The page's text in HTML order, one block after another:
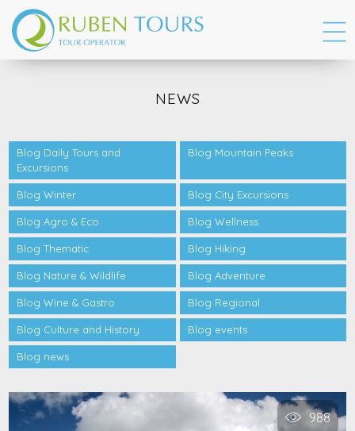
NEWS
Blog Daily Tours and
Excursions
Blog Mountain Peaks
Blog Winter Blog City Excursions
Blog Agro & Eco Blog Wellness
Blog Thematic Blog Hiking
Blog Nature & Wildlife Blog Adventure
Blog Wine & Gastro Blog Regional
Blog Culture and History Blog events
Blog news
988